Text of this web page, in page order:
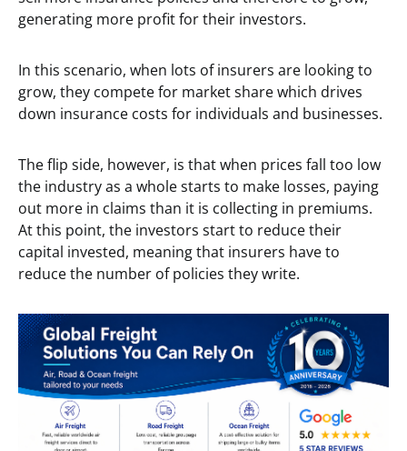
generating more profit for their investors.
In this scenario, when lots of insurers are looking to
grow, they compete for market share which drives
down insurance costs for individuals and businesses.
The flip side, however, is that when prices fall too low
the industry as a whole starts to make losses, paying
out more in claims than it is collecting in premiums.
At this point, the investors start to reduce their
capital invested, meaning that insurers have to
reduce the number of policies they write.